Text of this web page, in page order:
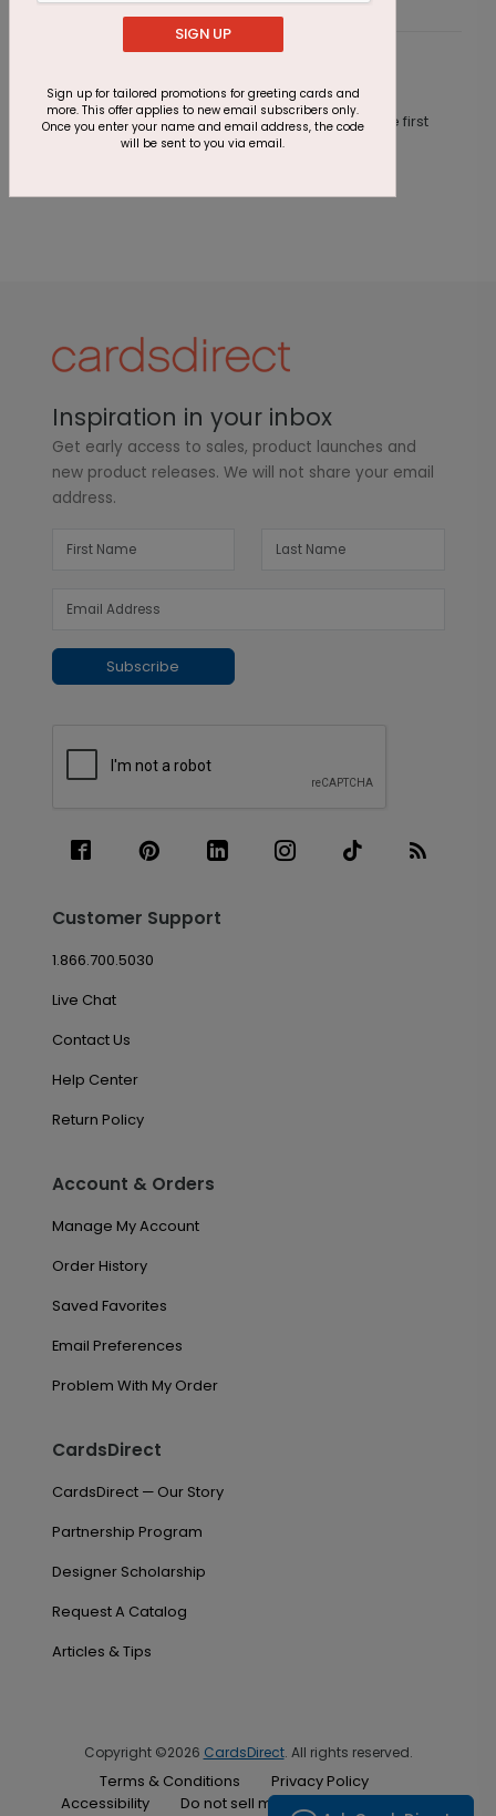
This product does not have any reviews. Be the first
review this product.
Inspiration in your inbox
Get early access to sales, product launches and
new product releases. We will not share your email
address.
Subscribe
Customer Support
1.866.700.5030
Live Chat
Contact Us
Help Center
Return Policy
Account & Orders
Manage My Account
Order History
Saved Favorites
Email Preferences
Problem With My Order
CardsDirect
CardsDirect — Our Story
Partnership Program
Designer Scholarship
Request A Catalog
Articles & Tips
Copyright ©2026 CardsDirect. All rights reserved.
Terms & Conditions
Privacy Policy
Accessibility
Do not sell my personal information
SIGN UP
Sign up for tailored promotions for greeting cards and
more. This offer applies to new email subscribers only.
Once you enter your name and email address, the code
will be sent to you via email.